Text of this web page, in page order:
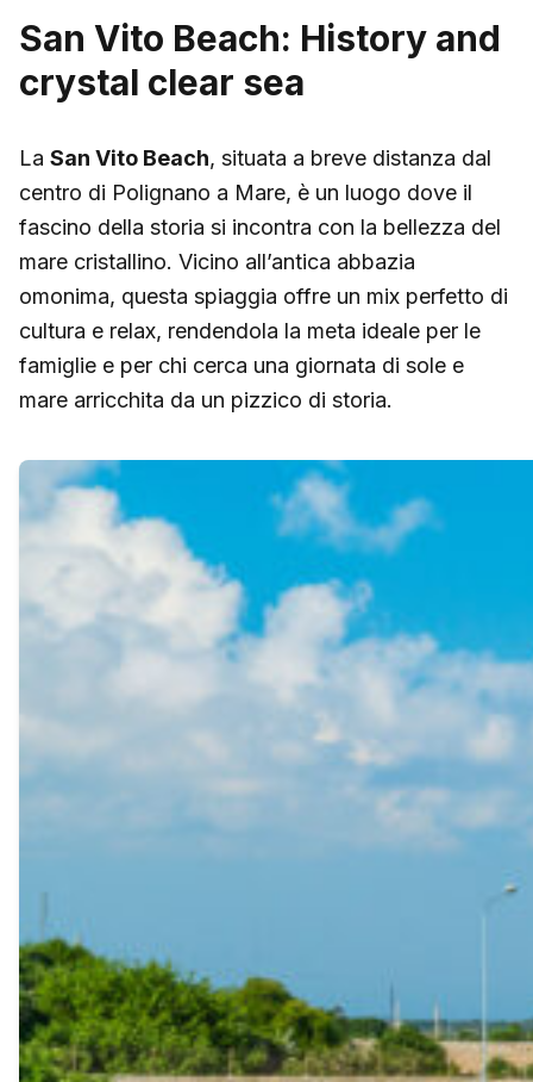
San Vito Beach: History and
crystal clear sea
La San Vito Beach, situata a breve distanza dal
centro di Polignano a Mare, è un luogo dove il
fascino della storia si incontra con la bellezza del
mare cristallino. Vicino all’antica abbazia
omonima, questa spiaggia offre un mix perfetto di
cultura e relax, rendendola la meta ideale per le
famiglie e per chi cerca una giornata di sole e
mare arricchita da un pizzico di storia.